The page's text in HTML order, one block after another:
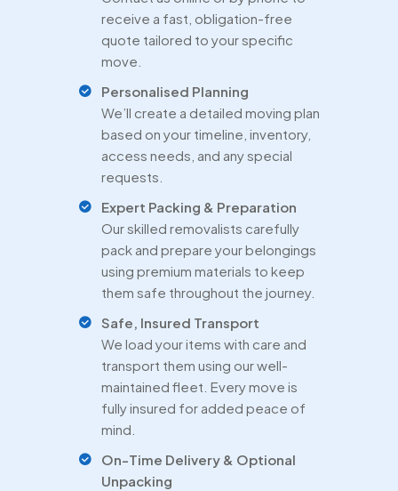
receive a fast, obligation-free
quote tailored to your specific
move.
Personalised Planning
We’ll create a detailed moving plan
based on your timeline, inventory,
access needs, and any special
requests.
Expert Packing & Preparation
Our skilled removalists carefully
pack and prepare your belongings
using premium materials to keep
them safe throughout the journey.
Safe, Insured Transport
We load your items with care and
transport them using our well-
maintained fleet. Every move is
fully insured for added peace of
mind.
On-Time Delivery & Optional
Unpacking